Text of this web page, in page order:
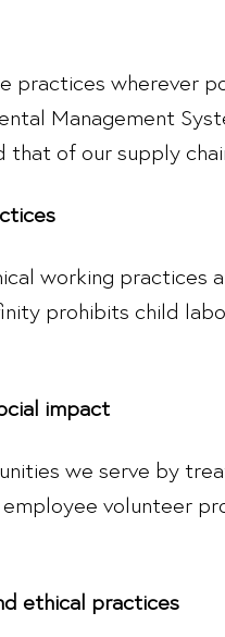
wherever
Management
of our supply
working practices
prohibits child
impact
we serve by
volunteer
ethical practices